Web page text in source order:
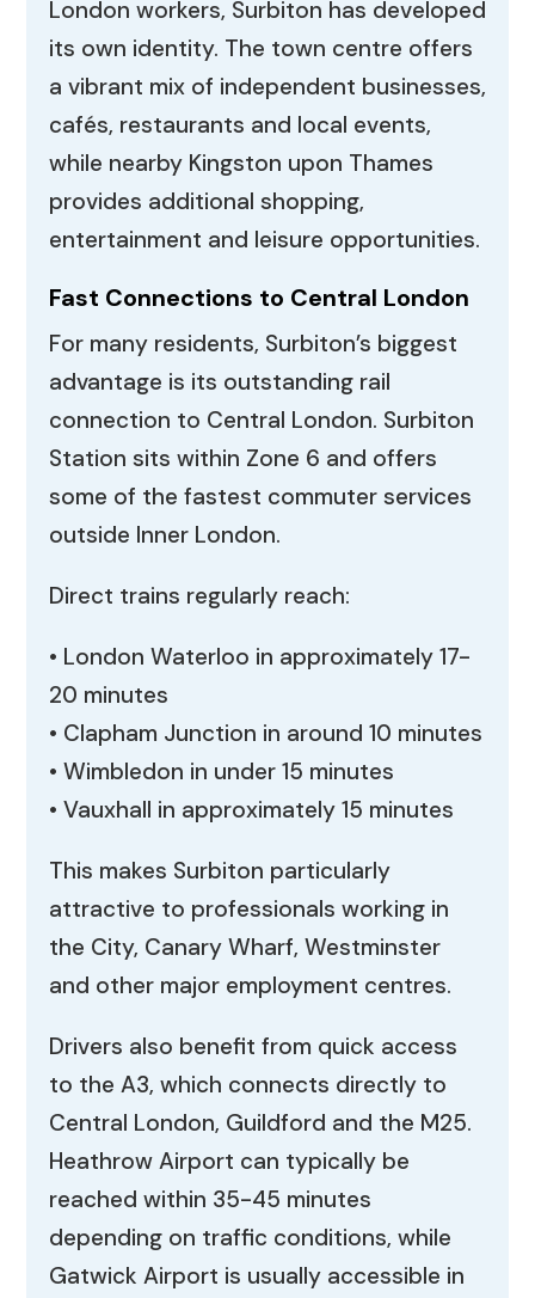
London workers, Surbiton has developed
its own identity. The town centre offers
a vibrant mix of independent businesses,
cafés, restaurants and local events,
while nearby Kingston upon Thames
provides additional shopping,
entertainment and leisure opportunities.
Fast Connections to Central London
For many residents, Surbiton’s biggest
advantage is its outstanding rail
connection to Central London. Surbiton
Station sits within Zone 6 and offers
some of the fastest commuter services
outside Inner London.
Direct trains regularly reach:
• London Waterloo in approximately 17-
20 minutes
• Clapham Junction in around 10 minutes
• Wimbledon in under 15 minutes
• Vauxhall in approximately 15 minutes
This makes Surbiton particularly
attractive to professionals working in
the City, Canary Wharf, Westminster
and other major employment centres.
Drivers also benefit from quick access
to the A3, which connects directly to
Central London, Guildford and the M25.
Heathrow Airport can typically be
reached within 35-45 minutes
depending on traffic conditions, while
Gatwick Airport is usually accessible in